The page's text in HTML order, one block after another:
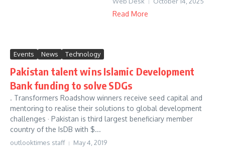
Read More
Events News Technology
Pakistan talent wins Islamic Development
Bank funding to solve SDGs
. Transformers Roadshow winners receive seed capital and
mentoring to realise their solutions to global development
challenges · Pakistan is third largest beneficiary member
country of the IsDB with $...
outlooktimes staff May 4, 2019